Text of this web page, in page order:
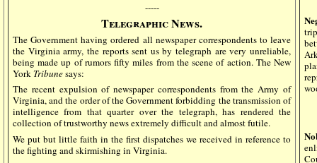
-----
Telegraphic News.
The Government having ordered all newspaper correspondents to leave
the Virginia army, the reports sent us by telegraph are very unreliable,
being made up of rumors fifty miles from the scene of action. The New
York Tribunesays:
The recent expulsion of newspaper correspondents from the Army of
Virginia, and the order of the Government forbidding the transmission of
intelligence from that quarter over the telegraph, has rendered the
collection of trustworthy news extremely difficult and almost futile.
We put but little faith in the first dispatches we received in reference to
the fighting and skirmishing in Virginia.